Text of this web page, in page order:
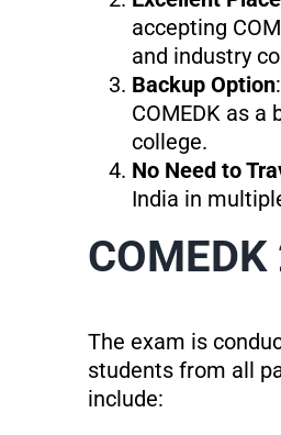
accepting
and industry
Backup Option
COMEDK as
college.
No Need to
India in
The exam is
students from all
include: